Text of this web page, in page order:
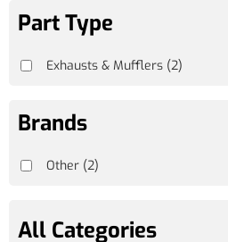
Brands
Other(2)
Exhausts & Mufflers(2)